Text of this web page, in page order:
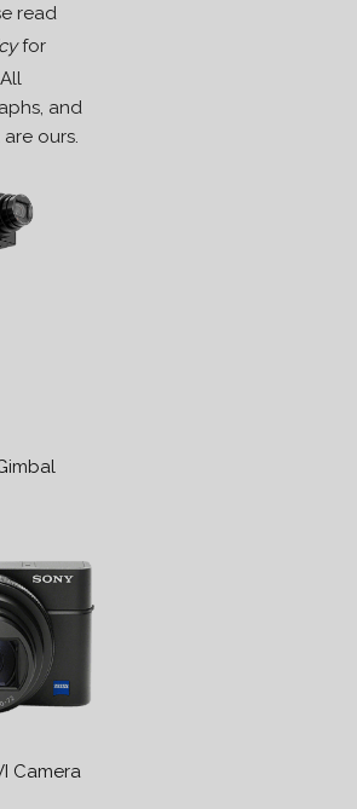
read
for
and
ours.
Camera